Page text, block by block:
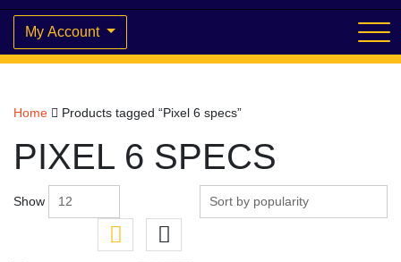
My Account
Home Products tagged “Pixel 6 specs”
PIXEL 6 SPECS
Show